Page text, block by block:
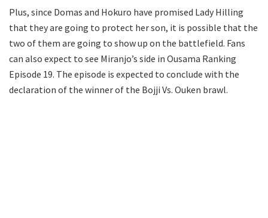
Plus, since Domas and Hokuro have promised Lady Hilling
that they are going to protect her son, it is possible that the
two of them are going to show up on the battlefield. Fans
can also expect to see Miranjo’s side in Ousama Ranking
Episode 19. The episode is expected to conclude with the
declaration of the winner of the Bojji Vs. Ouken brawl.